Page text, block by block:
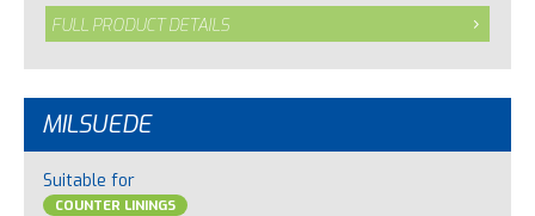
FULL PRODUCT DETAILS
MILSUEDE
Suitable for
COUNTER LININGS